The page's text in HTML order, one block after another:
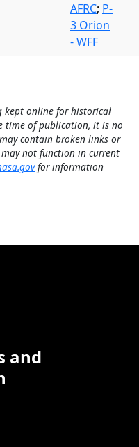
AFRC; P-
3 Orion
- WFF
kept online for historical
time of publication, it is no
contain broken links or
not function in current
for information
and